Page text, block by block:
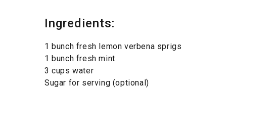
Ingredients:
1 bunch fresh lemon verbena sprigs
1 bunch fresh mint
3 cups water
Sugar for serving (optional)